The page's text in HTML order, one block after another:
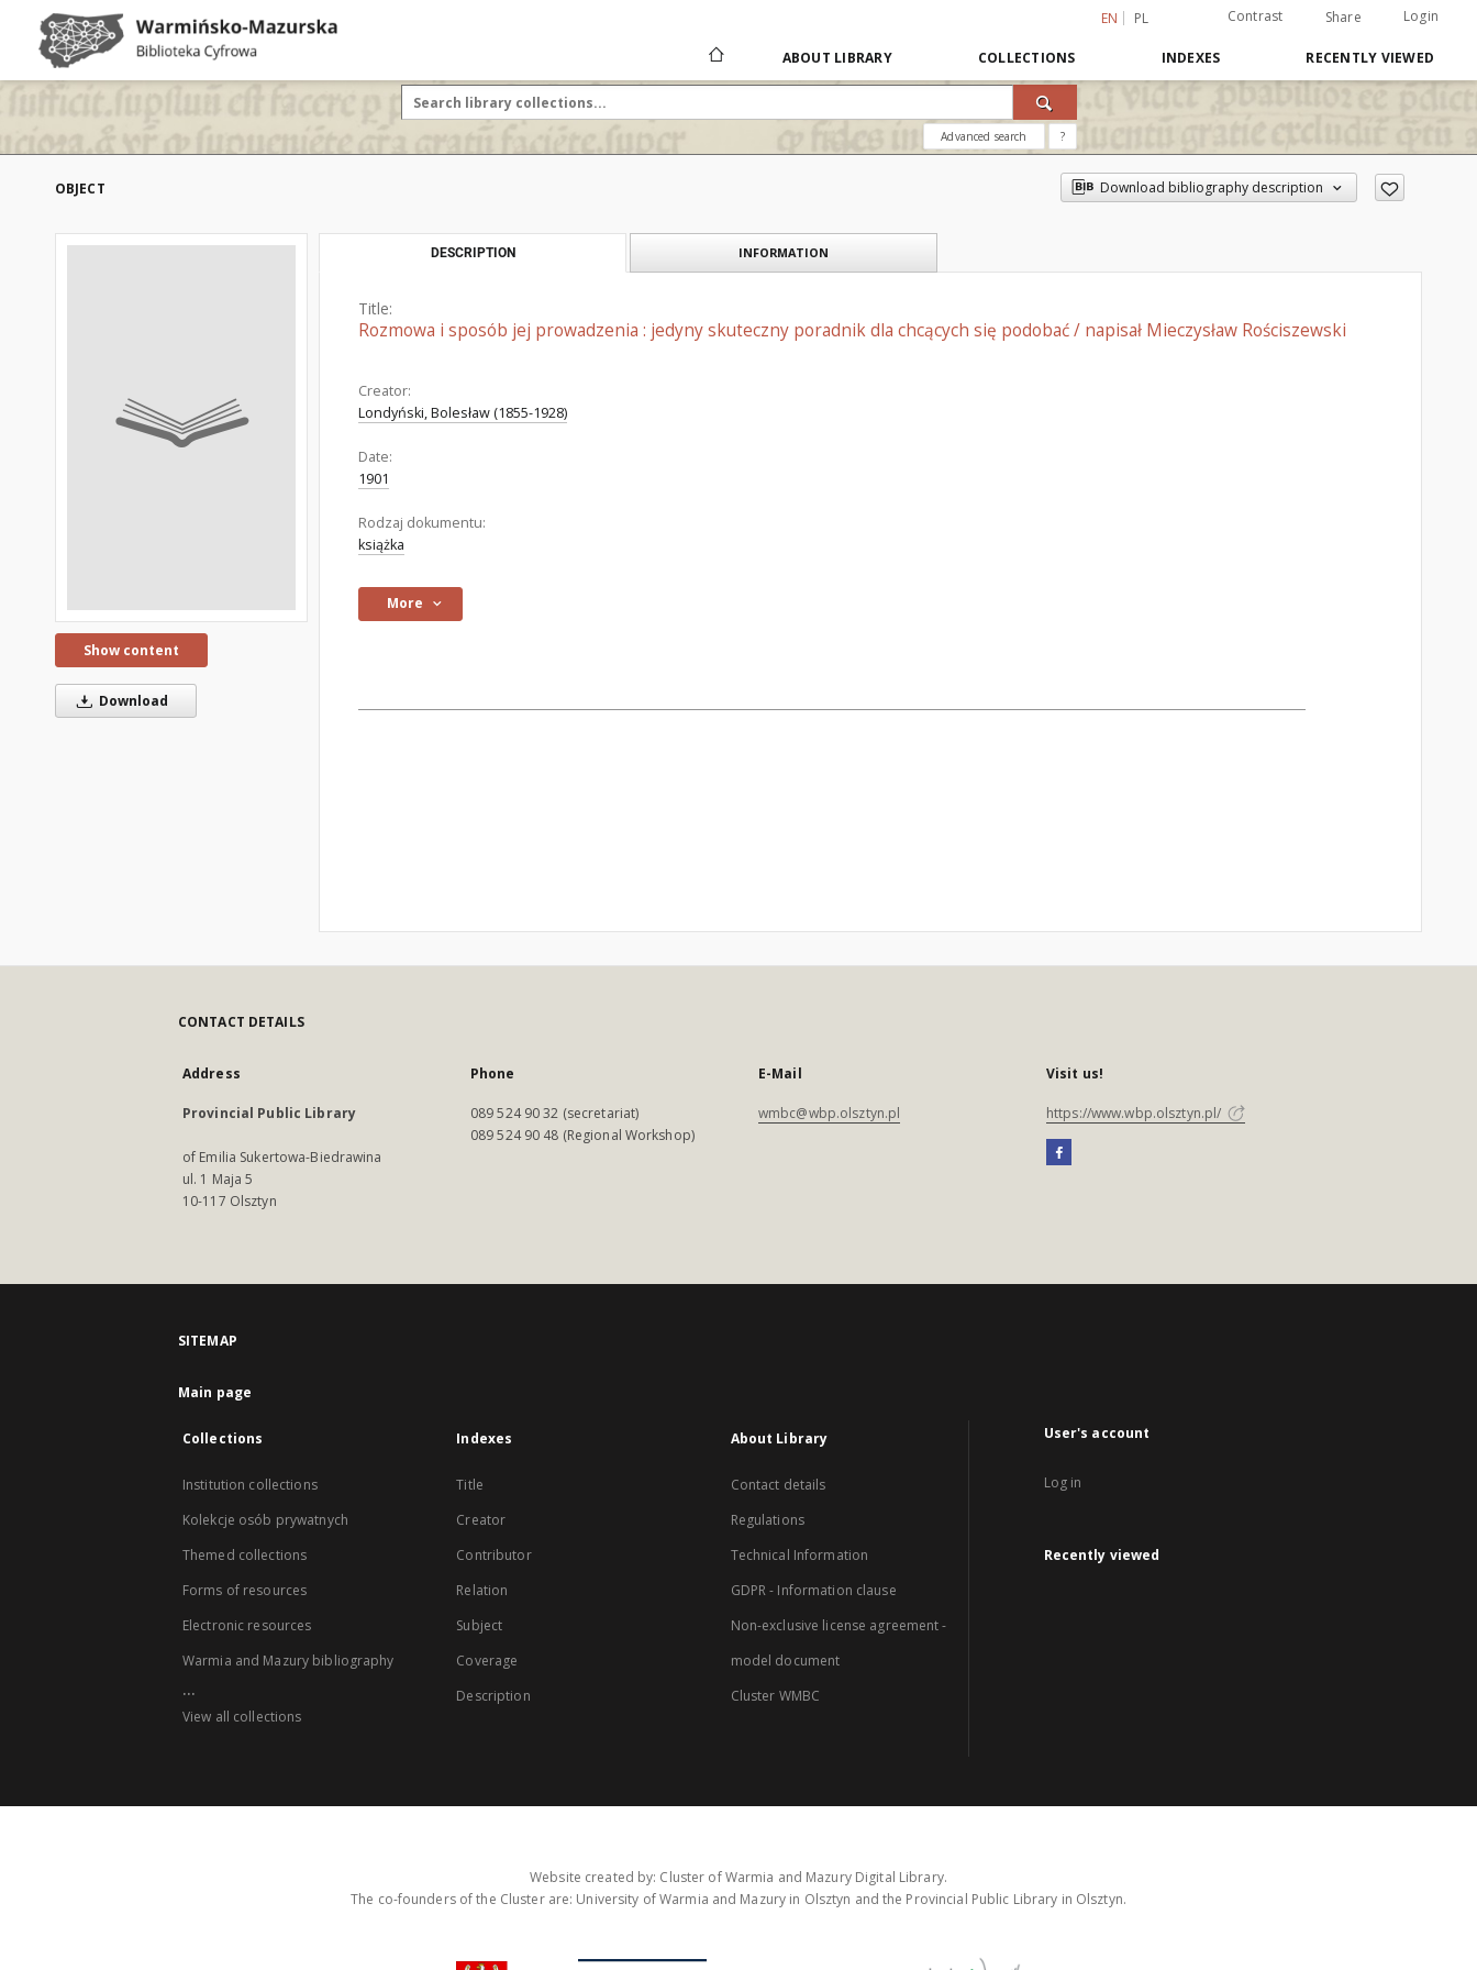
EN PL Contrast Share Login
ABOUT LIBRARY COLLECTIONS INDEXES RECENTLY VIEWED
Advanced search ?
OBJECT Download bibliography description
Show content
Download
DESCRIPTION INFORMATION
Title:
Rozmowa i sposób jej prowadzenia : jedyny skuteczny poradnik dla chcących się podobać / napisał Mieczysław Rościszewski
Creator:
Londyński, Bolesław (1855-1928)
Date:
1901
Rodzaj dokumentu:
książka
More
CONTACT DETAILS
Address
Provincial Public Library
of Emilia Sukertowa-Biedrawina
ul. 1 Maja 5
10-117 Olsztyn
Phone
089 524 90 32 (secretariat)
089 524 90 48 (Regional Workshop)
E-Mail
wmbc@wbp.olsztyn.pl
Visit us!
https://www.wbp.olsztyn.pl/
SITEMAP
Main page
Collections
Institution collections
Kolekcje osób prywatnych
Themed collections
Forms of resources
Electronic resources
Warmia and Mazury bibliography
...
View all collections
Indexes
Title
Creator
Contributor
Relation
Subject
Coverage
Description
About Library
Contact details
Regulations
Technical Information
GDPR - Information clause
Non-exclusive license agreement -
model document
Cluster WMBC
User's account
Log in
Recently viewed
Website created by: Cluster of Warmia and Mazury Digital Library.
The co-founders of the Cluster are: University of Warmia and Mazury in Olsztyn and the Provincial Public Library in Olsztyn.